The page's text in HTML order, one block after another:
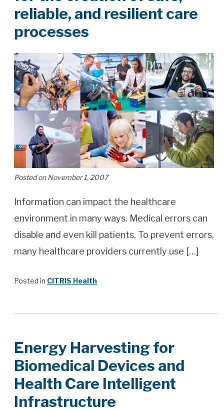
reliable, and resilient care
processes
Posted on November 1, 2007
Information can impact the healthcare
environment in many ways. Medical errors can
disable and even kill patients. To prevent errors,
many healthcare providers currently use […]
Posted in CITRIS Health
Energy Harvesting for
Biomedical Devices and
Health Care Intelligent
Infrastructure